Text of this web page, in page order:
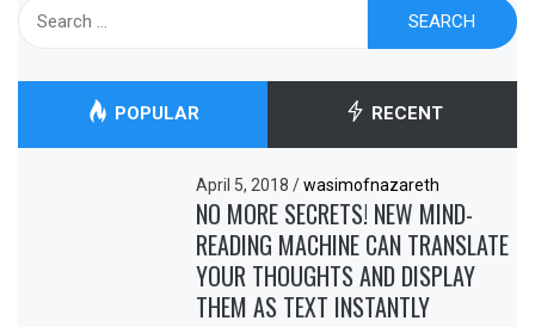
POPULAR RECENT
April 5, 2018/ wasimofnazareth
NO MORE SECRETS! NEW MIND-
READING MACHINE CAN TRANSLATE
YOUR THOUGHTS AND DISPLAY
THEM AS TEXT INSTANTLY